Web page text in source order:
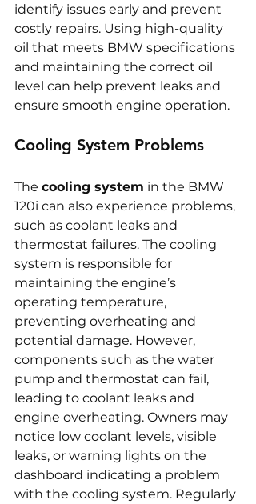
identify issues early and prevent
costly repairs. Using high-quality
oil that meets BMW specifications
and maintaining the correct oil
level can help prevent leaks and
ensure smooth engine operation.
Cooling System Problems
The cooling system in the BMW
120i can also experience problems,
such as coolant leaks and
thermostat failures. The cooling
system is responsible for
maintaining the engine’s
operating temperature,
preventing overheating and
potential damage. However,
components such as the water
pump and thermostat can fail,
leading to coolant leaks and
engine overheating. Owners may
notice low coolant levels, visible
leaks, or warning lights on the
dashboard indicating a problem
with the cooling system. Regularly